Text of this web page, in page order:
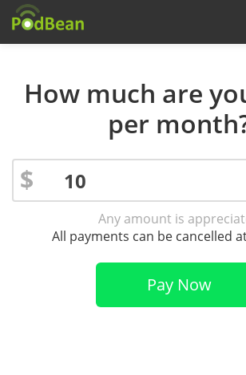
How much are
per
$
Any amount is
All payments can be cancelled
Pay Now